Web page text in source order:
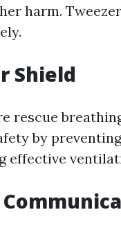
harm.
Shield
rescue
by
effective